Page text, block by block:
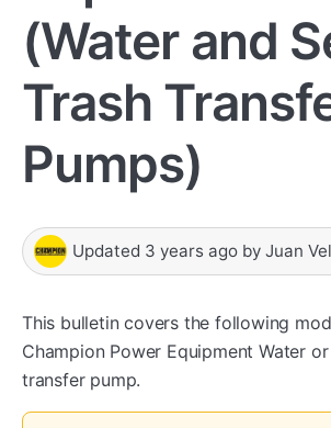
(Water and
Trash
Pumps)
Updated 3 years ago by Juan
This bulletin covers the following
Champion Power Equipment Water
transfer pump.